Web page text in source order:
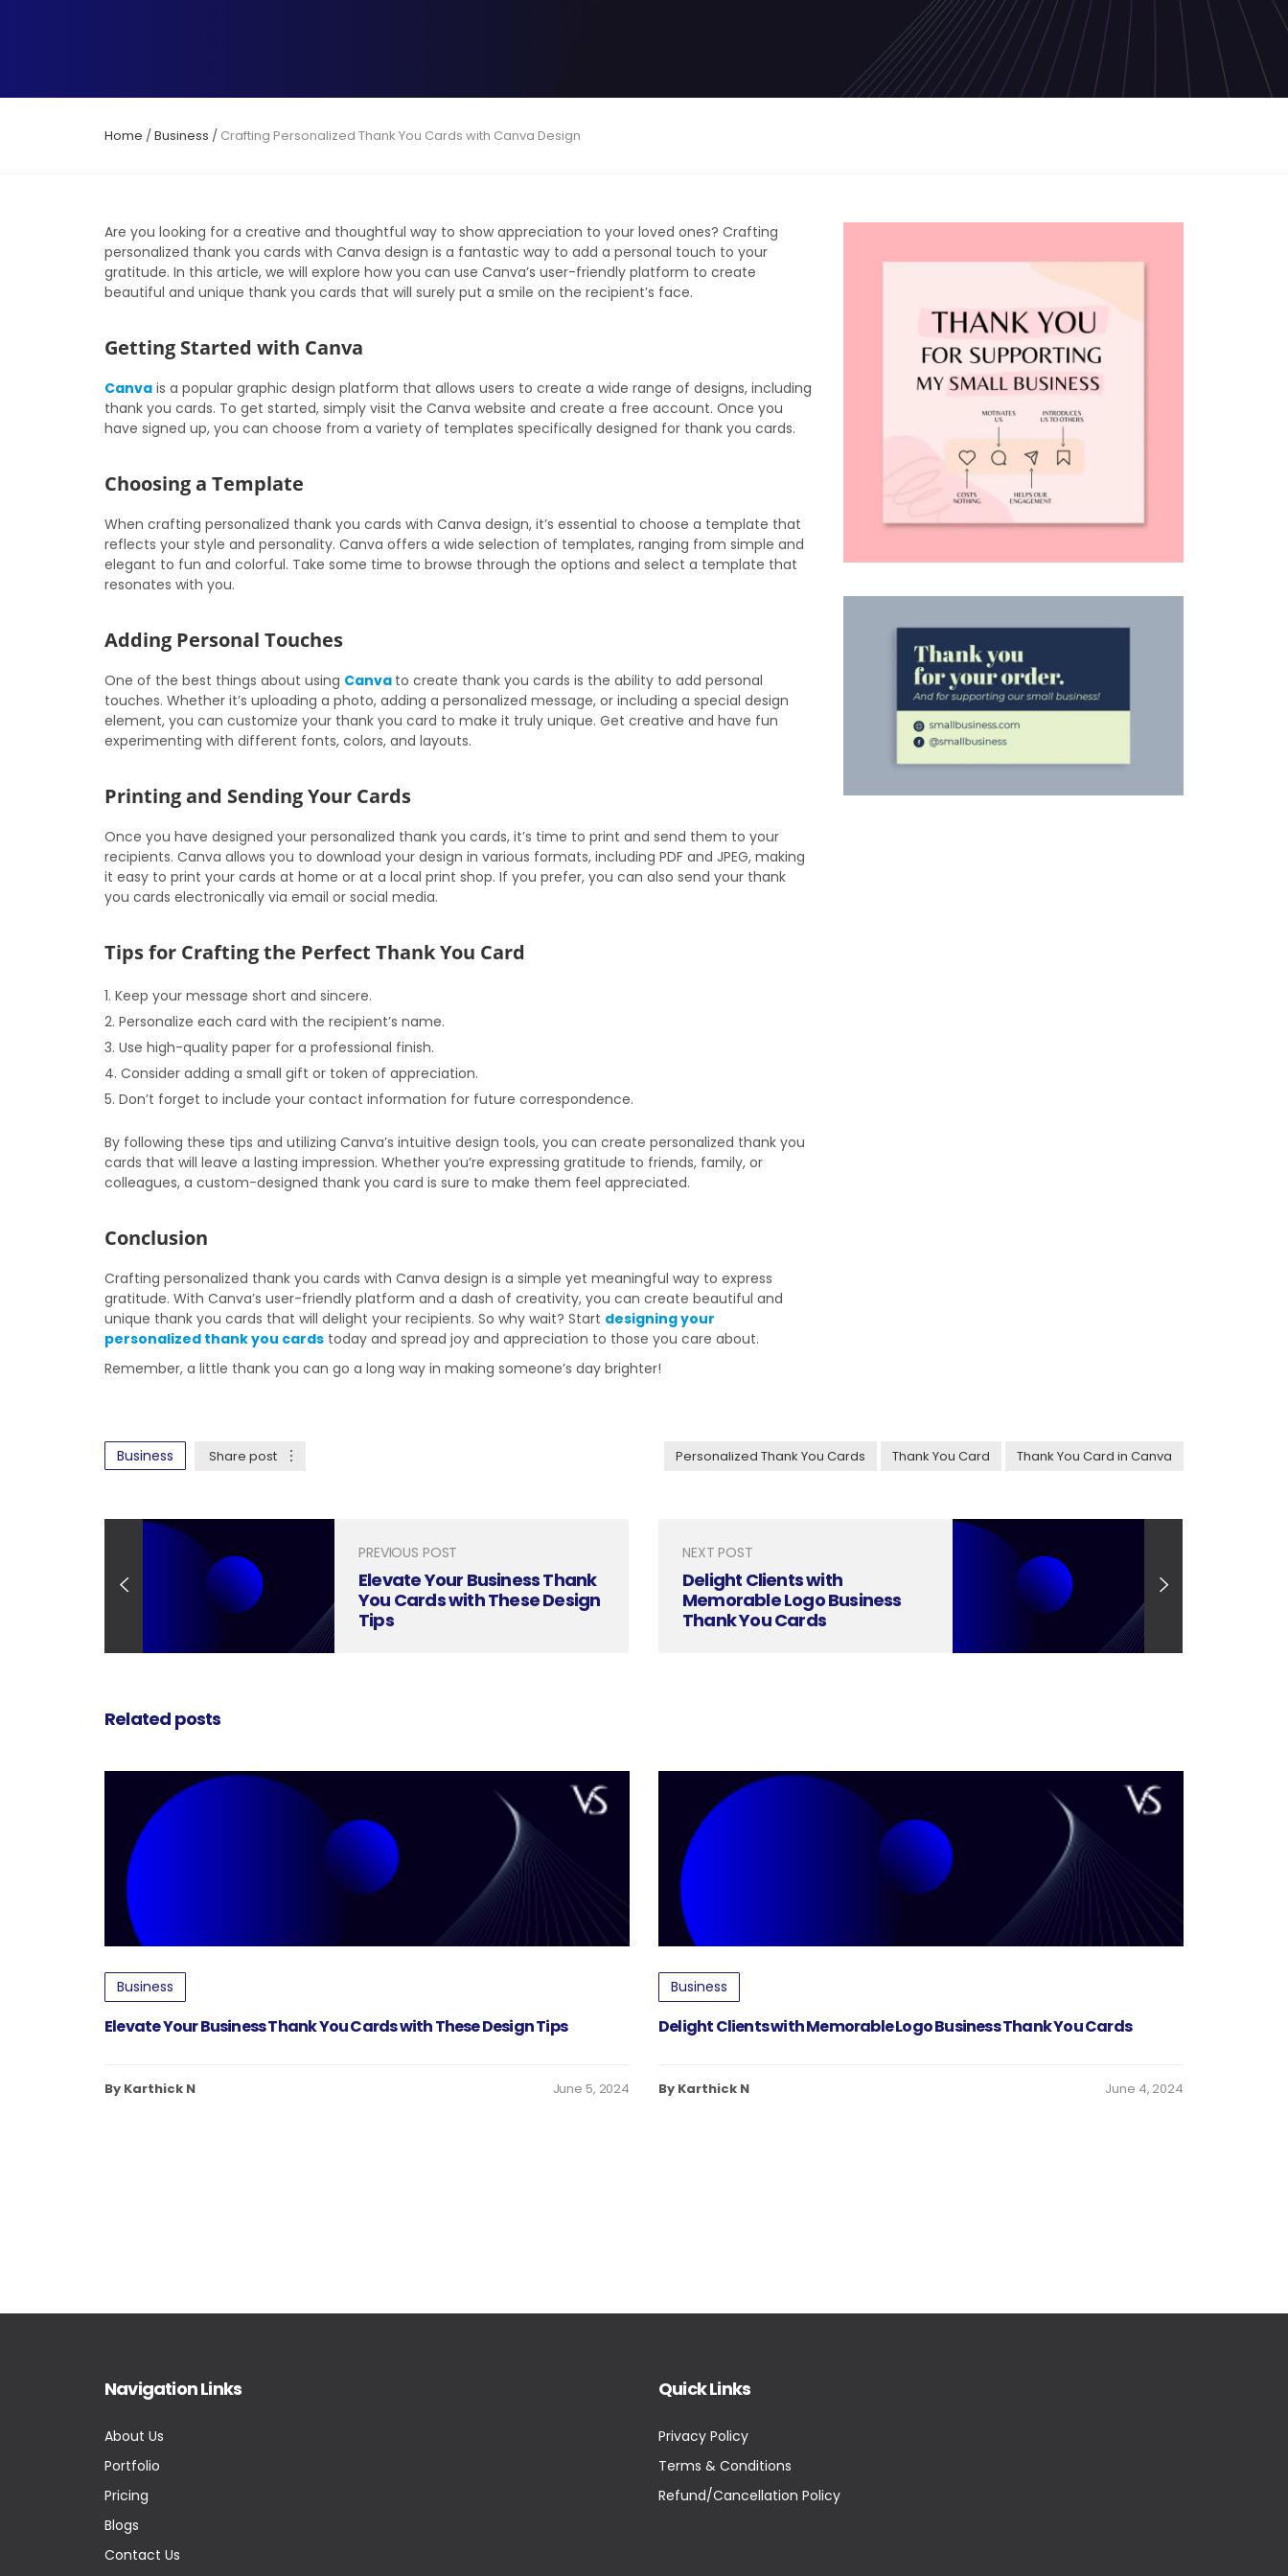
Home /Business / Crafting Personalized Thank You Cards with Canva Design
Are you looking for a creative and thoughtful way to show appreciation to your loved ones? Crafting
personalized thank you cards with Canva design is a fantastic way to add a personal touch to your
gratitude. In this article, we will explore how you can use Canva’s user-friendly platform to create
beautiful and unique thank you cards that will surely put a smile on the recipient’s face.
Getting Started with Canva
Canva is a popular graphic design platform that allows users to create a wide range of designs, including
thank you cards. To get started, simply visit the Canva website and create a free account. Once you
have signed up, you can choose from a variety of templates specifically designed for thank you cards.
Choosing a Template
When crafting personalized thank you cards with Canva design, it’s essential to choose a template that
reflects your style and personality. Canva offers a wide selection of templates, ranging from simple and
elegant to fun and colorful. Take some time to browse through the options and select a template that
resonates with you.
Adding Personal Touches
One of the best things about using Canva to create thank you cards is the ability to add personal
touches. Whether it’s uploading a photo, adding a personalized message, or including a special design
element, you can customize your thank you card to make it truly unique. Get creative and have fun
experimenting with different fonts, colors, and layouts.
Printing and Sending Your Cards
Once you have designed your personalized thank you cards, it’s time to print and send them to your
recipients. Canva allows you to download your design in various formats, including PDF and JPEG, making
it easy to print your cards at home or at a local print shop. If you prefer, you can also send your thank
you cards electronically via email or social media.
Tips for Crafting the Perfect Thank You Card
Keep your message short and sincere.
Personalize each card with the recipient’s name.
Use high-quality paper for a professional finish.
Consider adding a small gift or token of appreciation.
Don’t forget to include your contact information for future correspondence.
By following these tips and utilizing Canva’s intuitive design tools, you can create personalized thank you
cards that will leave a lasting impression. Whether you’re expressing gratitude to friends, family, or
colleagues, a custom-designed thank you card is sure to make them feel appreciated.
Conclusion
Crafting personalized thank you cards with Canva design is a simple yet meaningful way to express
gratitude. With Canva’s user-friendly platform and a dash of creativity, you can create beautiful and
unique thank you cards that will delight your recipients. So why wait? Start designing your
personalized thank you cards today and spread joy and appreciation to those you care about.
Remember, a little thank you can go a long way in making someone’s day brighter!
Business Share post Personalized Thank You Cards Thank You Card Thank You Card in Canva
PREVIOUS POST
Elevate Your Business Thank
You Cards with These Design
Tips
NEXT POST
Delight Clients with
Memorable Logo Business
Thank You Cards
Related posts
Business
Elevate Your Business Thank You Cards with These Design Tips
By Karthick N June 5, 2024
Business
Delight Clients with Memorable Logo Business Thank You Cards
By Karthick N June 4, 2024
Navigation Links
About Us
Portfolio
Pricing
Blogs
Contact Us
Quick Links
Privacy Policy
Terms & Conditions
Refund/Cancellation Policy